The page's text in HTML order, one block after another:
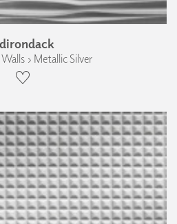
› Metallic Silver